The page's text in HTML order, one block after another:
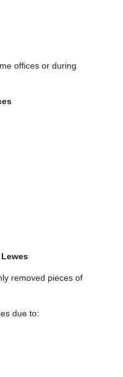
offices or during
removed pieces of
due to: